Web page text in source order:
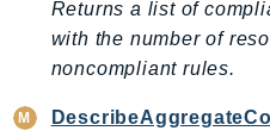
ControlTower
CostExplorer
CostOptimizationHub
Returns a list of
with the number of
noncompliant rules.